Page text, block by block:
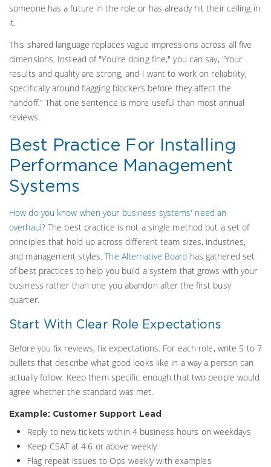
someone has a future in the role or has already hit their ceiling in
it.
This shared language replaces vague impressions across all five
dimensions. Instead of "You're doing fine," you can say, "Your
results and quality are strong, and I want to work on reliability,
specifically around flagging blockers before they affect the
handoff." That one sentence is more useful than most annual
reviews.
Best Practice For Installing
Performance Management
Systems
How do you know when your business systems' need an
overhaul?The best practice is not a single method but a set of
principles that hold up across different team sizes, industries,
and management styles.The Alternative Board has gathered set
of best practices to help you build a system that grows with your
business rather than one you abandon after the first busy
quarter.
Start With Clear Role Expectations
Before you fix reviews, fix expectations. For each role, write 5 to 7
bullets that describe what good looks like in a way a person can
actually follow. Keep them specific enough that two people would
agree whether the standard was met.
Example: Customer Support Lead
Reply to new tickets within 4 business hours on weekdays
Keep CSAT at 4.6 or above weekly
Flag repeat issues to Ops weekly with examples